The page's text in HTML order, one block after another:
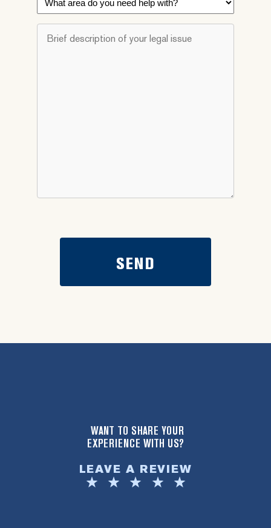
area
do
you
description
WANT TO SHARE YOUR
EXPERIENCE WITH US?
LEAVE A REVIEW